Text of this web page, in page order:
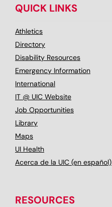
QUICK LINKS
Athletics
Directory
Disability Resources
Emergency Information
International
IT @ UIC Website
Job Opportunities
Library
Maps
UI Health
Acerca de la UIC (en español)
RESOURCES